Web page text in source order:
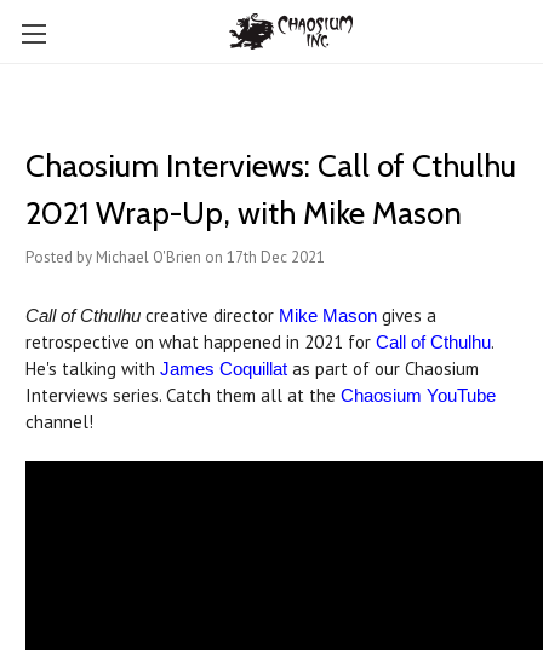
Chaosium Interviews: Call of Cthulhu
2021 Wrap-Up, with Mike Mason
Posted by Michael O'Brien on 17th Dec 2021
Call of Cthulhu creative director Mike Mason gives a
retrospective on what happened in 2021 for Call of Cthulhu.
He's talking with James Coquillat as part of our Chaosium
Interviews series. Catch them all at the Chaosium YouTube
channel!